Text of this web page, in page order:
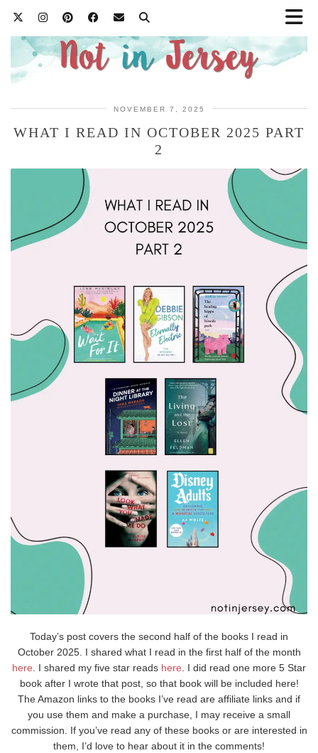
NOVEMBER 7, 2025
WHAT I READ IN OCTOBER 2025 PART
2
Today’s post covers the second half of the books I read in
October 2025. I shared what I read in the first half of the month
here . I shared my five star reads here . I did read one more 5 Star
book after I wrote that post, so that book will be included here!
The Amazon links to the books I’ve read are affiliate links and if
you use them and make a purchase, I may receive a small
commission. If you’ve read any of these books or are interested in
them, I’d love to hear about it in the comments!